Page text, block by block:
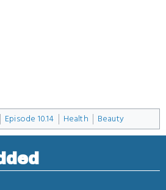
Episode 10.14 Health Beauty